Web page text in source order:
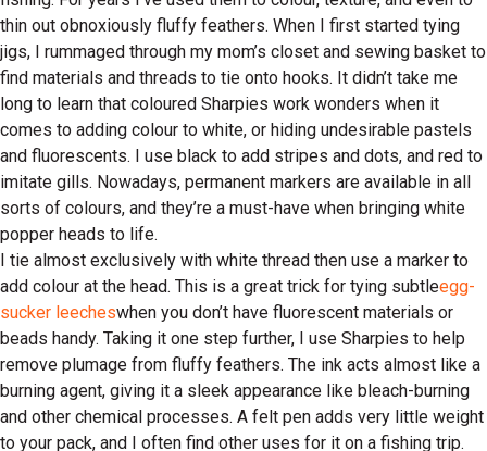
thin out obnoxiously fluffy feathers. When I first started tying
jigs, I rummaged through my mom’s closet and sewing basket to
find materials and threads to tie onto hooks. It didn’t take me
long to learn that coloured Sharpies work wonders when it
comes to adding colour to white, or hiding undesirable pastels
and fluorescents. I use black to add stripes and dots, and red to
imitate gills. Nowadays, permanent markers are available in all
sorts of colours, and they’re a must-have when bringing white
popper heads to life.
I tie almost exclusively with white thread then use a marker to
add colour at the head. This is a great trick for tying subtleegg-
sucker leecheswhen you don’t have fluorescent materials or
beads handy. Taking it one step further, I use Sharpies to help
remove plumage from fluffy feathers. The ink acts almost like a
burning agent, giving it a sleek appearance like bleach-burning
and other chemical processes. A felt pen adds very little weight
to your pack, and I often find other uses for it on a fishing trip.